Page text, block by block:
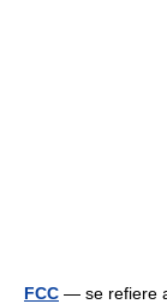
FCC — se refiere